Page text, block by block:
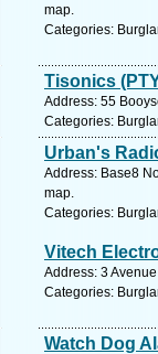
map.
Categories:
Tisonics
Address: 55
Categories:
Urban's
Address: Base8
map.
Categories:
Vitech
Address: 3
Categories:
Watch Dog